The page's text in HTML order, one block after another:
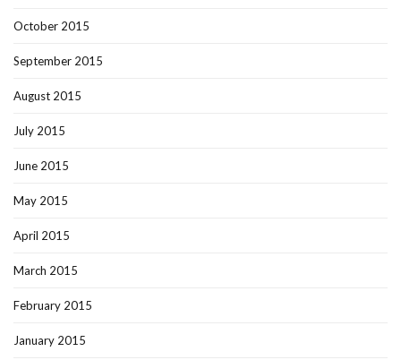
October 2015
September 2015
August 2015
July 2015
June 2015
May 2015
April 2015
March 2015
February 2015
January 2015